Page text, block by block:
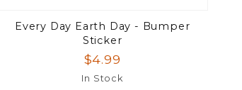
Every Day Earth Day - Bumper
Sticker
$4.99
In Stock